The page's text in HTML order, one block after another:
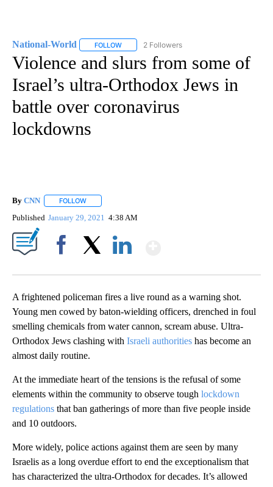
National-World FOLLOW FOLLOW "NATIONAL-WORLD" TO RECEIVE
2 Followers
Violence and slurs from some of
Israel’s ultra-Orthodox Jews in
battle over coronavirus
lockdowns
By CNN FOLLOW
Published January 29, 2021 4:38 AM
A frightened policeman fires a live round as a warning shot.
Young men cowed by baton-wielding officers, drenched in foul
smelling chemicals from water cannon, scream abuse. Ultra-
Orthodox Jews clashing with Israeli authorities has become an
almost daily routine.
At the immediate heart of the tensions is the refusal of some
elements within the community to observe tough lockdown
regulations that ban gatherings of more than five people inside
and 10 outdoors.
More widely, police actions against them are seen by many
Israelis as a long overdue effort to end the exceptionalism that
has characterized the ultra-Orthodox for decades. It’s allowed